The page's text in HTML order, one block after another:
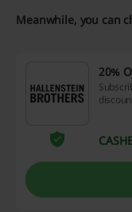
Meanwhile, you can
20%